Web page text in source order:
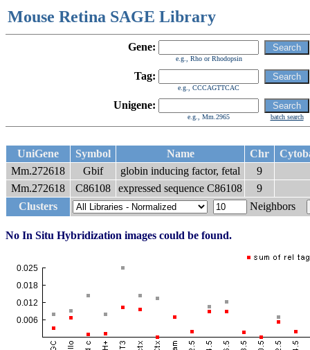
Mouse Retina SAGE Library
Gene:
e.g., Rho or Rhodopsin
Tag:
e.g., CCCAGTTCAC
Unigene:
e.g., Mm.2965 batch search
UniGene Symbol Name Chr
Mm.272618
Gbif globin inducing factor, fetal
9
Mm.272618
C86108 expressed sequence C86108
9
Clusters
Neighbors
No In Situ Hybridization images could be found.